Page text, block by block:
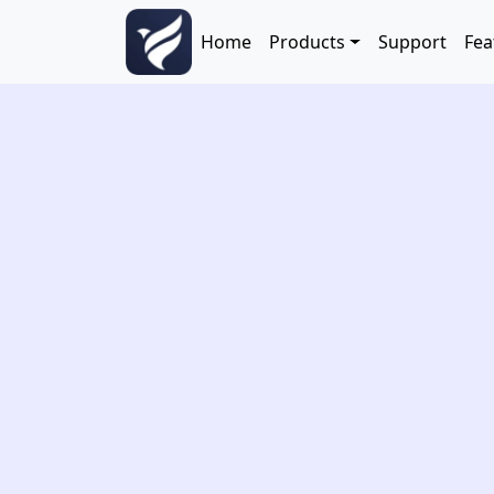
Skip to main content
Main navigation
Home Products Support